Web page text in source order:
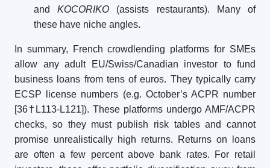
andKOCORIKO (assists restaurants). Many of
these have niche angles.
In summary, French crowdlending platforms for SMEs
allow any adult EU/Swiss/Canadian investor to fund
business loans from tens of euros. They typically carry
ECSP license numbers (e.g. October’s ACPR number
[36†L113-L121]). These platforms undergo AMF/ACPR
checks, so they must publish risk tables and cannot
promise unrealistically high returns. Returns on loans
are often a few percent above bank rates. For retail